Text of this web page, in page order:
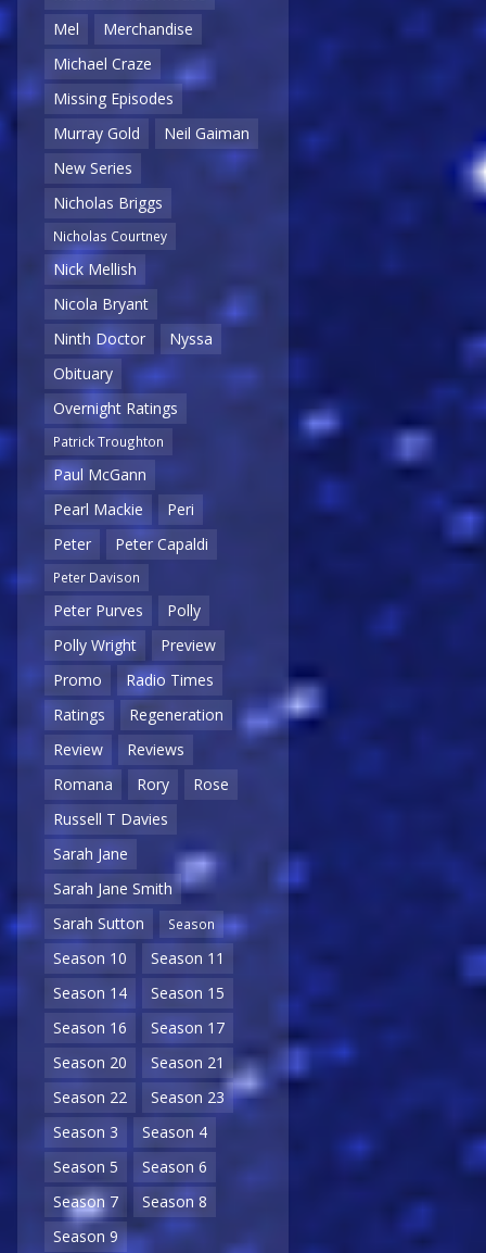
Mel
Merchandise
Michael Craze
Missing Episodes
Murray Gold
Neil Gaiman
New Series
Nicholas Briggs
Nicholas Courtney
Nick Mellish
Nicola Bryant
Ninth Doctor
Nyssa
Obituary
Overnight Ratings
Patrick Troughton
Paul McGann
Pearl Mackie
Peri
Peter
Peter Capaldi
Peter Davison
Peter Purves
Polly
Polly Wright
Preview
Promo
Radio Times
Ratings
Regeneration
Review
Reviews
Romana
Rory
Rose
Russell T Davies
Sarah Jane
Sarah Jane Smith
Sarah Sutton
Season
Season 10
Season 11
Season 14
Season 15
Season 16
Season 17
Season 20
Season 21
Season 22
Season 23
Season 3
Season 4
Season 5
Season 6
Season 7
Season 8
Season 9